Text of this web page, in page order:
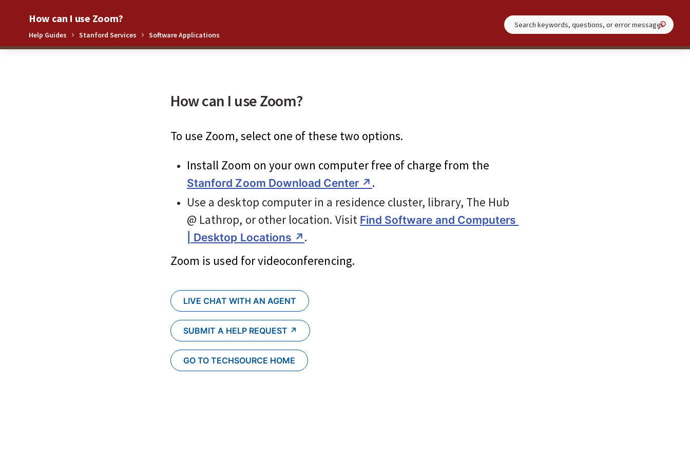
0%
How can I use Zoom?
Help Guides Stanford Services Software Applications
How can I use Zoom?
To use Zoom, select one of these two options.
Install Zoom on your own computer free of charge from the
Stanford Zoom Download Center ↗︎ .
Use a desktop computer in a residence cluster, library, The Hub
@ Lathrop, or other location. Visit Find Software and Computers
| Desktop Locations ↗︎ .
Zoom is used for videoconferencing.
LIVE CHAT WITH AN AGENT
SUBMIT A HELP REQUEST ↗︎
GO TO TECHSOURCE HOME